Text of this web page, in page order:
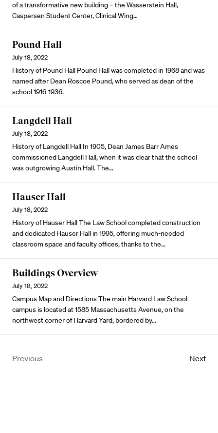
of a transformative new building – the Wasserstein Hall,
Caspersen Student Center, Clinical Wing…
Pound Hall
July 18, 2022
History of Pound Hall Pound Hall was completed in 1968 and was
named after Dean Roscoe Pound, who served as dean of the
school 1916-1936.
Langdell Hall
July 18, 2022
History of Langdell Hall In 1905, Dean James Barr Ames
commissioned Langdell Hall, when it was clear that the school
was outgrowing Austin Hall. The…
Hauser Hall
July 18, 2022
History of Hauser Hall The Law School completed construction
and dedicated Hauser Hall in 1995, offering much-needed
classroom space and faculty offices, thanks to the…
Buildings Overview
July 18, 2022
Campus Map and Directions The main Harvard Law School
campus is located at 1585 Massachusetts Avenue, on the
northwest corner of Harvard Yard, bordered by…
Previous Next